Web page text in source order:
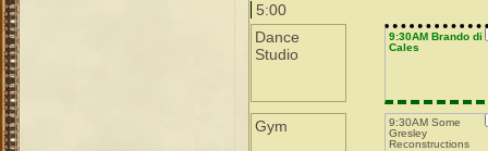
5:00
Dance
Studio
9:30AM Brando di
Cales
Gym
9:30AM Some
Gresley
Reconstructions